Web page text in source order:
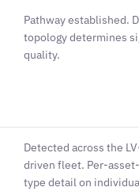
Pathway established.
topology determines
quality.
Detected across the
driven fleet. Per-asset-
type detail on